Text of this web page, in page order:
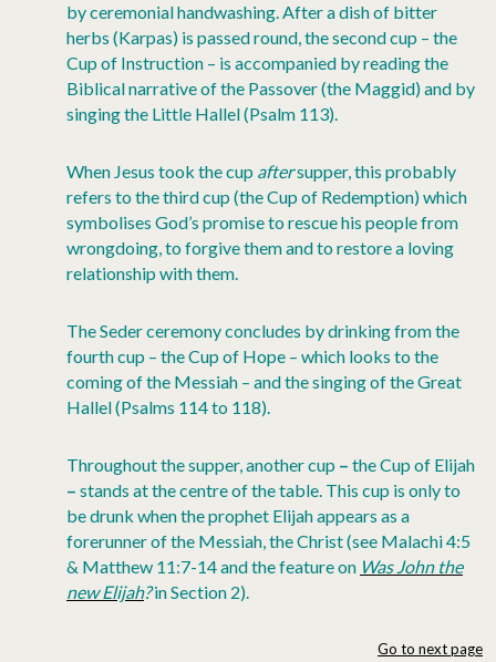
by ceremonial handwashing. After a dish of bitter
herbs (Karpas) is passed round, the second cup – the
Cup of Instruction – is accompanied by reading the
Biblical narrative of the Passover (the Maggid) and by
singing the Little Hallel (Psalm 113).
When Jesus took the cup aftersupper, this probably
refers to the third cup (the Cup of Redemption) which
symbolises God’s promise to rescue his people from
wrongdoing, to forgive them and to restore a loving
relationship with them.
The Seder ceremony concludes by drinking from the
fourth cup – the Cup of Hope – which looks to the
coming of the Messiah – and the singing of the Great
Hallel (Psalms 114 to 118).
Throughout the supper, another cup – the Cup of Elijah
– stands at the centre of the table. This cup is only to
be drunk when the prophet Elijah appears as a
forerunner of the Messiah, the Christ (see Malachi 4:5
& Matthew 11:7-14 and the feature on Was John the
new Elijah?in Section 2).
Go to next page